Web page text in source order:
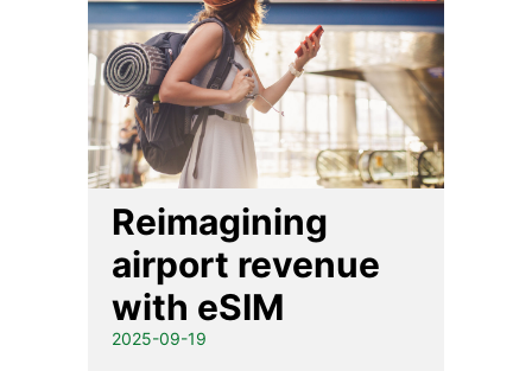
Reimagining
airport revenue
with eSIM
2025-09-19